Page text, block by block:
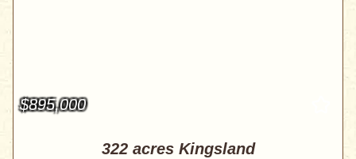
$895,000
322 acres Kingsland